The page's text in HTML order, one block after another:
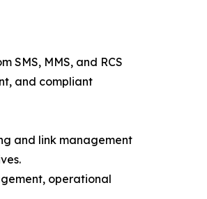
SMS, MMS, and RCS
and compliant
and link management
operational